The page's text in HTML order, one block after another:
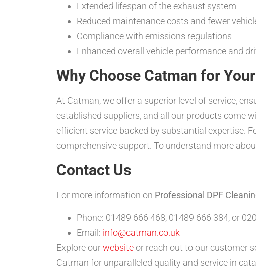
Extended lifespan of the exhaust system
Reduced maintenance costs and fewer
Compliance with emissions regulations
Enhanced overall vehicle performance and
Why Choose Catman for
At Catman, we offer a superior level of service,
established suppliers, and all our products come
efficient service backed by substantial expertise.
comprehensive support. To understand more
Contact Us
For more information on Professional DPF
Phone: 01489 666 468, 01489 666 384, or
Email: info@catman.co.uk
Explore ourwebsiteor reach out to our customer
Catman for unparalleled quality and service in